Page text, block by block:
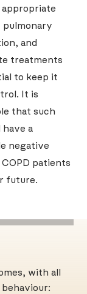
appropriate
and
treatments
to keep it
It is
that such
have a
negative
patients
future.
with all